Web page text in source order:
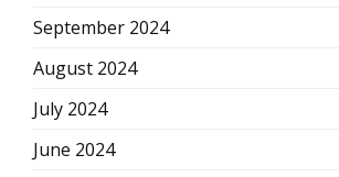
September 2024
August 2024
July 2024
June 2024